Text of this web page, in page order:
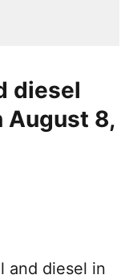
diesel
August 8,
and diesel in